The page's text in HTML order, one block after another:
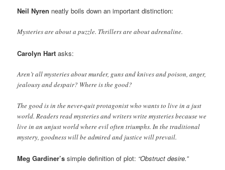
Neil Nyren neatly boils down an important distinction:
Mysteries are about a puzzle. Thrillers are about adrenaline.
Carolyn Hart asks:
Aren’t all mysteries about murder, guns and knives and poison, anger,
jealousy and despair? Where is the good?
The good is in the never-quit protagonist who wants to live in a just
world. Readers read mysteries and writers write mysteries because we
live in an unjust world where evil often triumphs. In the traditional
mystery, goodness will be admired and justice will prevail.
Meg Gardiner’s simple definition of plot: “Obstruct desire.”